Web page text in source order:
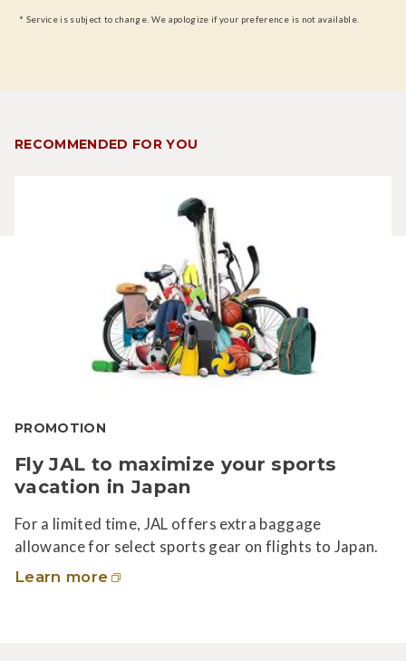
* Service is subject to change. We apologize if your preference is not available.
RECOMMENDED FOR YOU
PROMOTION
Fly JAL to maximize your sports
vacation in Japan
For a limited time, JAL offers extra baggage
allowance for select sports gear on flights to Japan.
Learn more